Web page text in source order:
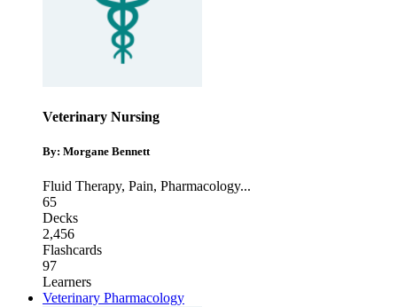
Veterinary Nursing
By: Morgane Bennett
Fluid Therapy, Pain, Pharmacology...
65
Decks
2,456
Flashcards
97
Learners
Veterinary Pharmacology